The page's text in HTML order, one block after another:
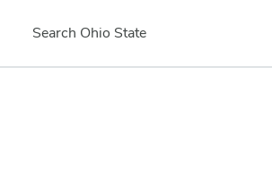
Search Ohio State